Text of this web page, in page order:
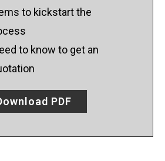
to kickstart the
to know to get an
PDF